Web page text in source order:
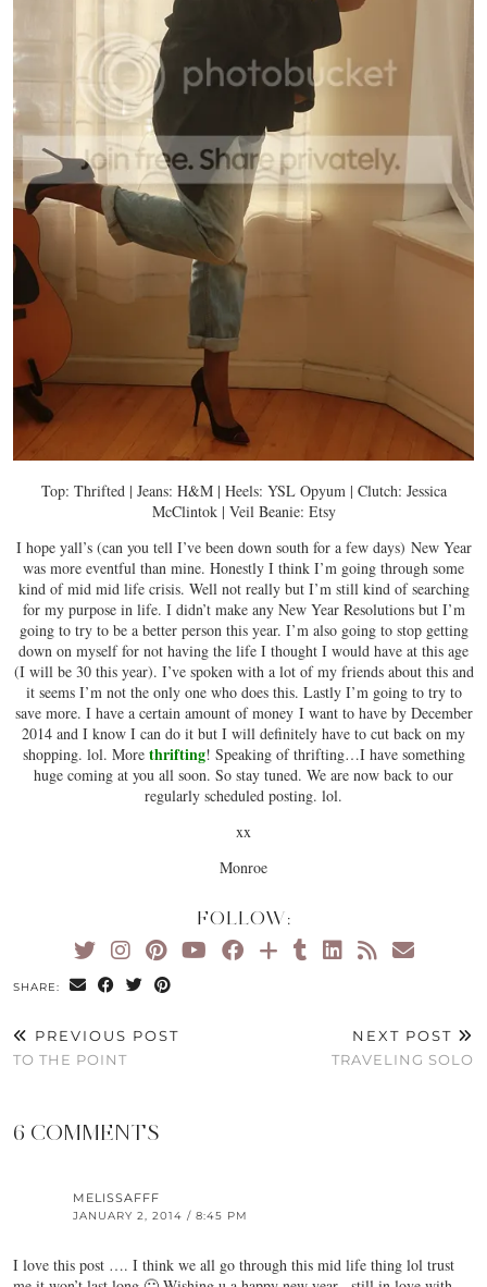
Top: Thrifted | Jeans: H&M | Heels: YSL Opyum | Clutch: Jessica
McClintok | Veil Beanie: Etsy
I hope yall’s (can you tell I’ve been down south for a few days) New Year
was more eventful than mine. Honestly I think I’m going through some
kind of mid mid life crisis. Well not really but I’m still kind of searching
for my purpose in life. I didn’t make any New Year Resolutions but I’m
going to try to be a better person this year. I’m also going to stop getting
down on myself for not having the life I thought I would have at this age
(I will be 30 this year). I’ve spoken with a lot of my friends about this and
it seems I’m not the only one who does this. Lastly I’m going to try to
save more. I have a certain amount of money I want to have by December
2014 and I know I can do it but I will definitely have to cut back on my
shopping. lol. More thrifting! Speaking of thrifting…I have something
huge coming at you all soon. So stay tuned. We are now back to our
regularly scheduled posting. lol.
xx
Monroe
FOLLOW:
SHARE:
PREVIOUS POST
TO THE POINT
NEXT POST
TRAVELING SOLO
6 COMMENTS
MELISSAFFF
JANUARY 2, 2014 / 8:45 PM
I love this post …. I think we all go through this mid life thing lol trust